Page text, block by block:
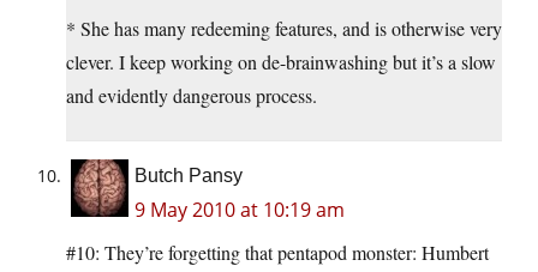
* She has many redeeming features, and is otherwise very
clever. I keep working on de-brainwashing but it’s a slow
and evidently dangerous process.
Butch Pansy
9 May 2010 at 10:19 am
#10: They’re forgetting that pentapod monster: Humbert